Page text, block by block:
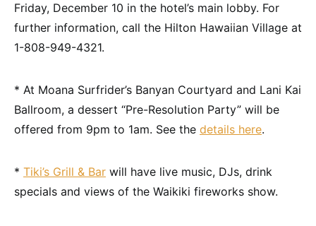
Friday, December 10 in the hotel’s main lobby. For
further information, call the Hilton Hawaiian Village at
1-808-949-4321.
* At Moana Surfrider’s Banyan Courtyard and Lani Kai
Ballroom, a dessert “Pre-Resolution Party” will be
offered from 9pm to 1am. See the details here.
* Tiki’s Grill & Bar will have live music, DJs, drink
specials and views of the Waikiki fireworks show.